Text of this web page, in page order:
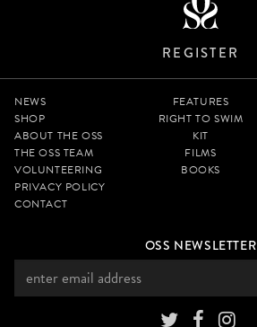
REGISTER
NEWS
SHOP
ABOUT THE OSS
THE OSS TEAM
VOLUNTEERING
PRIVACY POLICY
CONTACT
FEATURES
RIGHT TO SWIM
KIT
FILMS
BOOKS
OSS NEWSLETTER